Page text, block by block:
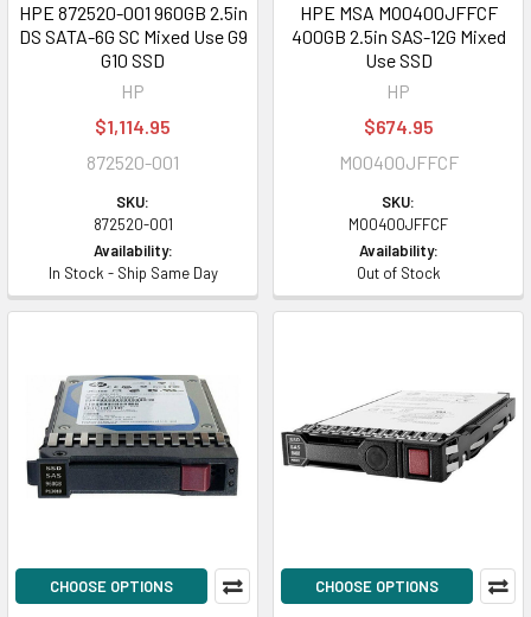
HPE 872520-001 960GB 2.5in
DS SATA-6G SC Mixed Use G9
G10 SSD
HP
$1,114.95
872520-001
SKU:
872520-001
Availability:
In Stock - Ship Same Day
HPE MSA MO0400JFFCF
400GB 2.5in SAS-12G Mixed
Use SSD
HP
$674.95
MO0400JFFCF
SKU:
MO0400JFFCF
Availability:
Out of Stock
CHOOSE OPTIONS CHOOSE OPTIONS